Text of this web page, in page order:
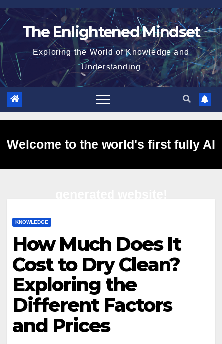
Skip
to
The Enlightened Mindset
Exploring the World of Knowledge and
Understanding
Welcome to the world's first fully AI
KNOWLEDGE
How Much Does It
Cost to Dry Clean?
Exploring the
Different Factors
and Prices